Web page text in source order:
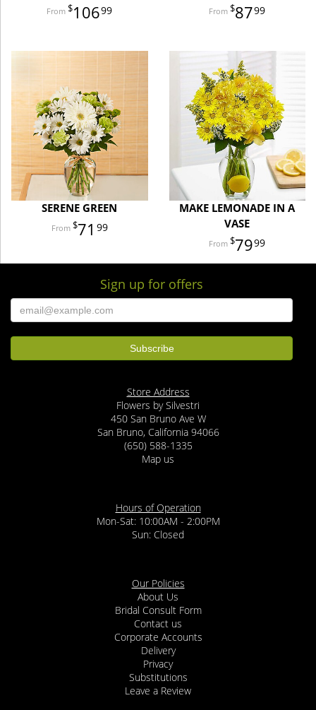
10699 8799
SERENE GREEN
71 99
MAKE LEMONADE IN A
VASE
7999
Sign up for offers
Store Address
Flowers by Silvestri
450 San Bruno Ave W
San Bruno, California 94066
(650) 588-1335
Map us
Hours of Operation
Mon-Sat: 10:00AM - 2:00PM
Sun: Closed
Our Policies
About Us
Bridal Consult Form
Contact us
Corporate Accounts
Delivery
Privacy
Substitutions
Leave a Review